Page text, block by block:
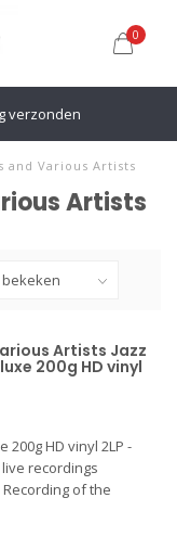
0
verzonden
and Various Artists
Artists
Artists Jazz
200g HD vinyl
200g HD vinyl 2LP -
recordings
of the
Domnrus Bengt